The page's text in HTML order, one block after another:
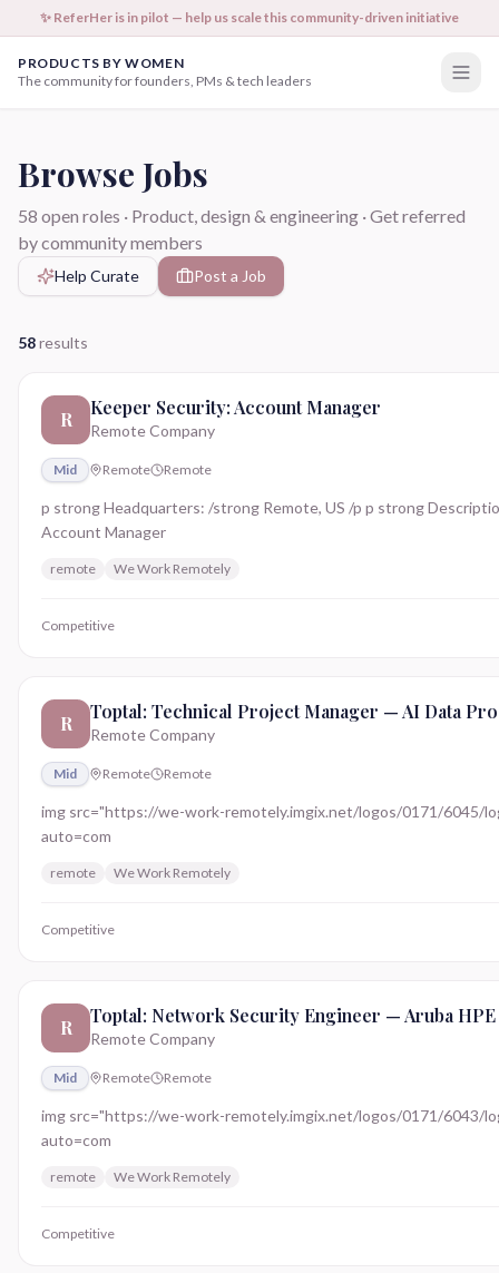
✨ ReferHer is in pilot — help us scale this community-driven initiative
PRODUCTS BY WOMEN
The community for founders, PMs & tech leaders
Browse Jobs
58 open roles · Product, design & engineering · Get referred
by community members
Help Curate Post a Job
58results
R
Keeper Security: Account Manager
Remote Company
Mid Remote Remote
p strong Headquarters: /strong Remote, US /p p strong
Account Manager
remote We Work Remotely
Competitive
R
Toptal: Technical Project Manager — AI Data
Remote Company
Mid Remote Remote
img src="https://we-work-remotely.imgix.net/logos/0171/6045/
auto=com
remote We Work Remotely
Competitive
R
Toptal: Network Security Engineer — Aruba HPE
Remote Company
Mid Remote Remote
img src="https://we-work-remotely.imgix.net/logos/0171/6043/
auto=com
remote We Work Remotely
Competitive